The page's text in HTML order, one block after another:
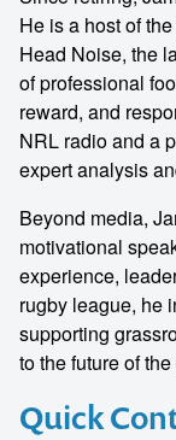
Quick
He is a host of
Head Noise, the
of professional
reward, and
NRL radio and a
expert analysis
Beyond media,
motivational
experience,
rugby league, he
supporting
to the future of